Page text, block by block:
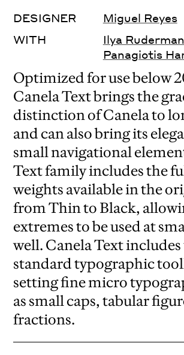
DESIGNER
Miguel Reyes
WITH
Ilya Ruderman
Panagiotis
Optimized for use below
Canela Text brings the
distinction of Canela to
and can also bring its
small navigational
Text family includes the
weights available in the
from Thin to Black,
extremes to be used at
well. Canela Text
standard typographic
setting fine micro
as small caps, tabular
fractions.